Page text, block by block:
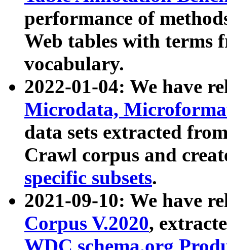
performance of
Web tables with terms
vocabulary.
2022-01-04: We have
Microdata,
data sets extracted
Crawl corpus and
specific subsets.
2021-09-10: We have
Corpus V.2020,